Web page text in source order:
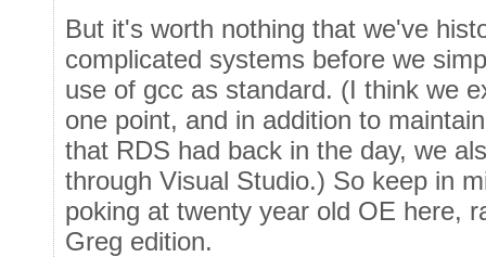
But it's worth nothing that we've
complicated systems before we
use of gcc as standard. (I think we
one point, and in addition to
that RDS had back in the day, we
through Visual Studio.) So keep in
poking at twenty year old OE here,
Greg edition.